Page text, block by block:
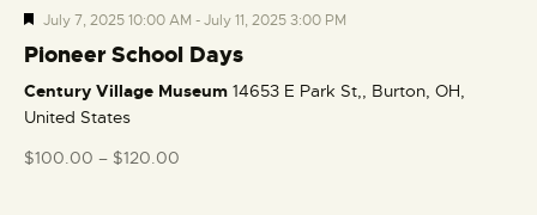
Pioneer School Days
F
e
t
u
r
July 7, 2025 10:00 AM -July 11, 2025 3:00 PM
Century Village Museum 14653 E Park St,, Burton, OH,
United States
$100.00 – $120.00